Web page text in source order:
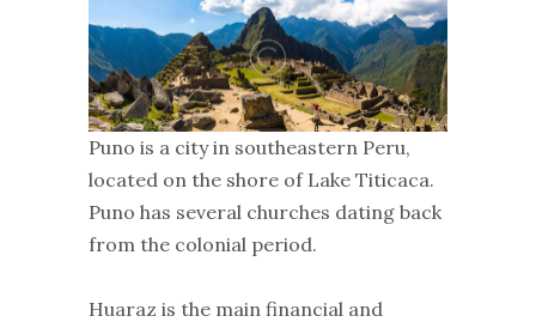
Puno is a city in southeastern Peru,
located on the shore of Lake Titicaca.
Puno has several churches dating back
from the colonial period.
Huaraz is the main financial and